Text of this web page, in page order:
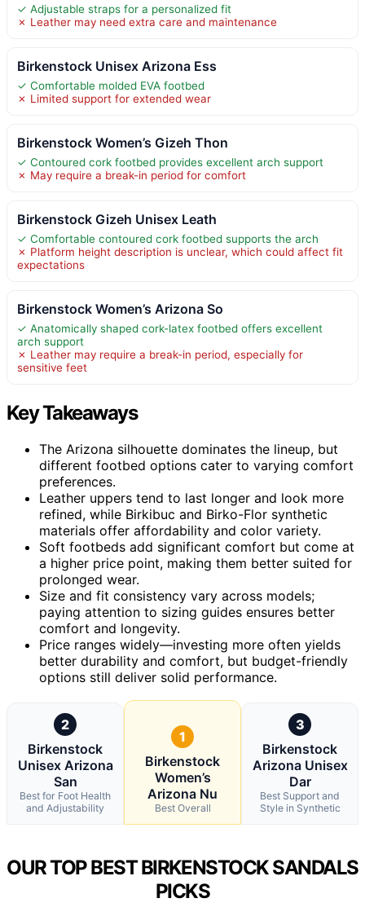
✓ Adjustable straps for a personalized fit
✗ Leather may need extra care and maintenance
Birkenstock Unisex Arizona Ess
✓ Comfortable molded EVA footbed
✗ Limited support for extended wear
Birkenstock Women’s Gizeh Thon
✓ Contoured cork footbed provides excellent arch support
✗ May require a break-in period for comfort
Birkenstock Gizeh Unisex Leath
✓ Comfortable contoured cork footbed supports the arch
✗ Platform height description is unclear, which could affect fit
expectations
Birkenstock Women’s Arizona So
✓ Anatomically shaped cork-latex footbed offers excellent
arch support
✗ Leather may require a break-in period, especially for
sensitive feet
Key Takeaways
The Arizona silhouette dominates the lineup, but
different footbed options cater to varying comfort
preferences.
Leather uppers tend to last longer and look more
refined, while Birkibuc and Birko-Flor synthetic
materials offer affordability and color variety.
Soft footbeds add significant comfort but come at
a higher price point, making them better suited for
prolonged wear.
Size and fit consistency vary across models;
paying attention to sizing guides ensures better
comfort and longevity.
Price ranges widely—investing more often yields
better durability and comfort, but budget-friendly
options still deliver solid performance.
2
Birkenstock
Unisex Arizona
San
Best for Foot Health
and Adjustability
1
Birkenstock
Women’s
Arizona Nu
Best Overall
3
Birkenstock
Arizona Unisex
Dar
Best Support and
Style in Synthetic
OUR TOP BEST BIRKENSTOCK SANDALS
PICKS